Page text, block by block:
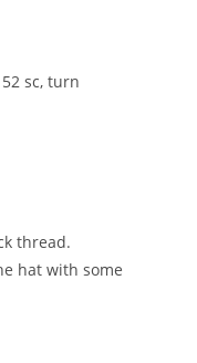
sc, turn
thread.
hat with some